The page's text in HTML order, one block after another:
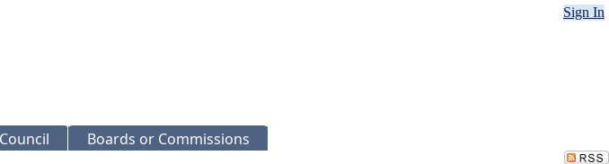
Sign In
Boards or Commissions